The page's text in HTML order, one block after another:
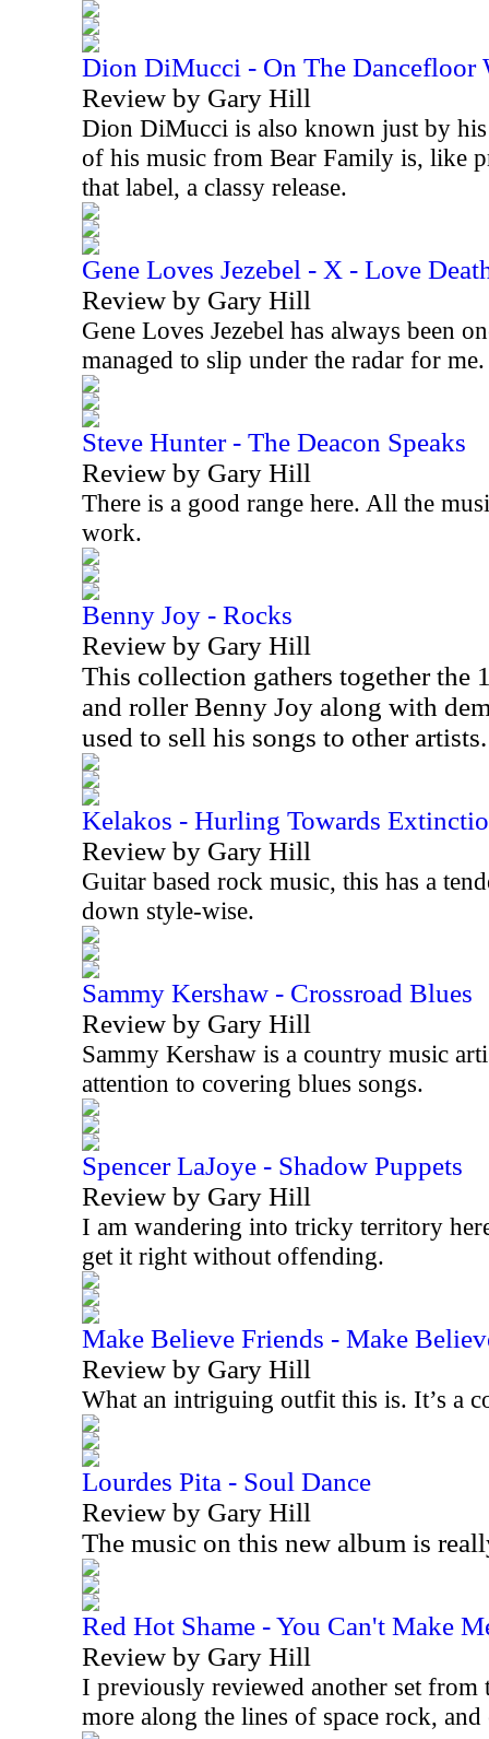
Dion DiMucci - On The
Review by Gary Hill
Dion DiMucci is also known just by
of his music from Bear Family is, like
that label, a classy release.
Gene Loves Jezebel - X - Love
Review by Gary Hill
Gene Loves Jezebel has always been
managed to slip under the radar for
Steve Hunter - The Deacon Speaks
Review by Gary Hill
There is a good range here. All the
work.
Benny Joy - Rocks
Review by Gary Hill
This collection gathers together the
and roller Benny Joy along with
used to sell his songs to other
Kelakos - Hurling Towards
Review by Gary Hill
Guitar based rock music, this has a
down style-wise.
Sammy Kershaw - Crossroad Blues
Review by Gary Hill
Sammy Kershaw is a country music
attention to covering blues songs.
Spencer LaJoye - Shadow Puppets
Review by Gary Hill
I am wandering into tricky territory
get it right without offending.
Make Believe Friends - Make
Review by Gary Hill
What an intriguing outfit this is. It’s a
Lourdes Pita - Soul Dance
Review by Gary Hill
The music on this new album is
Red Hot Shame - You Can't Make
Review by Gary Hill
I previously reviewed another set from
more along the lines of space rock,